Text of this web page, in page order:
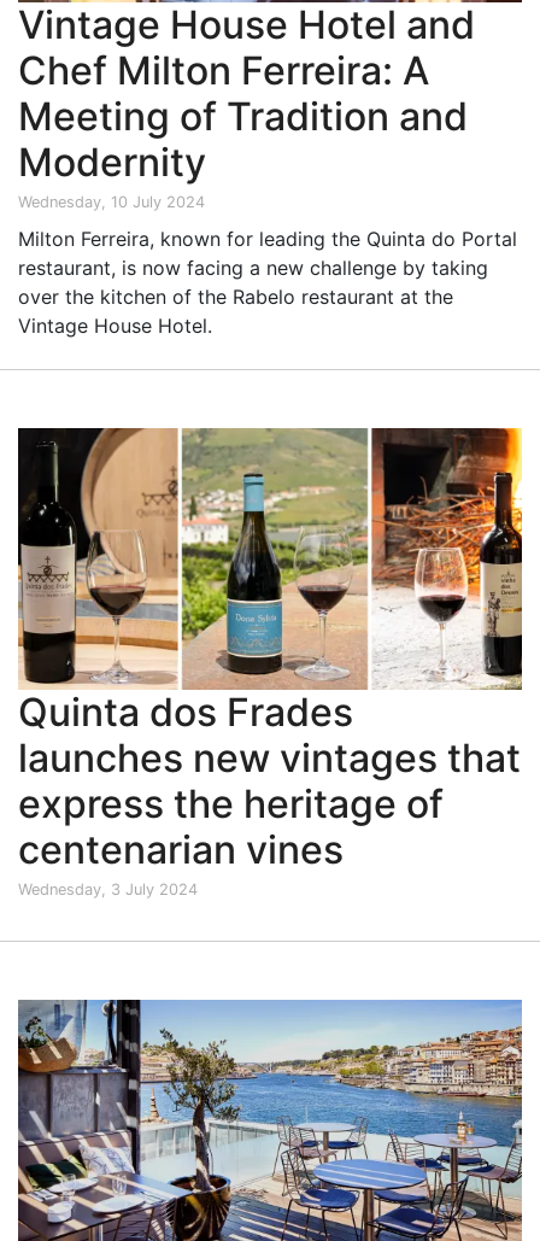
Vintage House Hotel and
Chef Milton Ferreira: A
Meeting of Tradition and
Modernity
Wednesday, 10 July 2024
Milton Ferreira, known for leading the Quinta do Portal
restaurant, is now facing a new challenge by taking
over the kitchen of the Rabelo restaurant at the
Vintage House Hotel.
Quinta dos Frades
launches new vintages that
express the heritage of
centenarian vines
Wednesday, 3 July 2024